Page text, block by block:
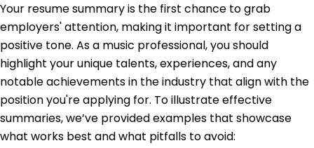
Society
Education
Master of Arts Music Production
University of California, Los Angeles Los Angeles,
California
June 2014
Bachelor of Science Audio Engineering
New York University New York, New York
Your resume summary is the first chance to grab
employers' attention, making it important for setting a
positive tone. As a music professional, you should
highlight your unique talents, experiences, and any
notable achievements in the industry that align with the
position you're applying for. To illustrate effective
summaries, we’ve provided examples that showcase
what works best and what pitfalls to avoid: